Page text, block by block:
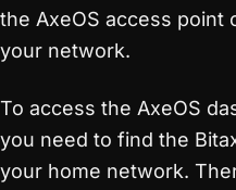
the AxeOS access point
your network.
To access the AxeOS
you need to find the
your home network.